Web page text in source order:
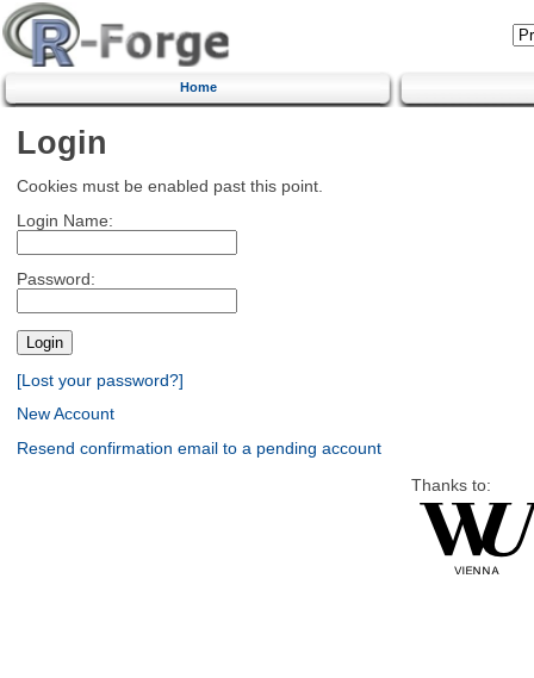
Home
Login
Cookies must be enabled past this point.
Login Name:
Password:
[Lost your password?]
New Account
Resend confirmation email to a pending account
Thanks to: